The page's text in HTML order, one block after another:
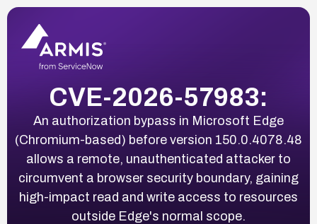
CVE-2026-57983:
An authorization bypass in Microsoft Edge
(Chromium-based) before version 150.0.4078.48
allows a remote, unauthenticated attacker to
circumvent a browser security boundary, gaining
high-impact read and write access to resources
outside Edge's normal scope.